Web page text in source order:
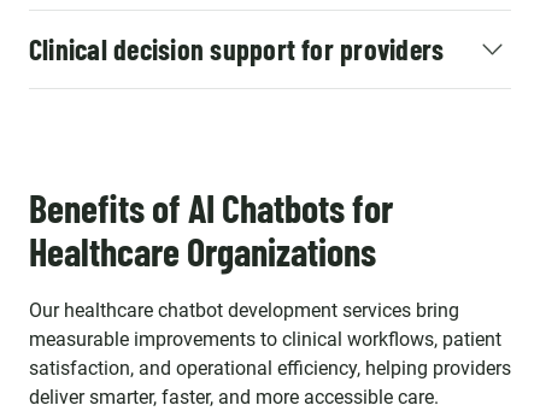
Clinical decision support for providers
Benefits of AI Chatbots for
Healthcare Organizations
Our healthcare chatbot development services bring
measurable improvements to clinical workflows, patient
satisfaction, and operational efficiency, helping providers
deliver smarter, faster, and more accessible care.